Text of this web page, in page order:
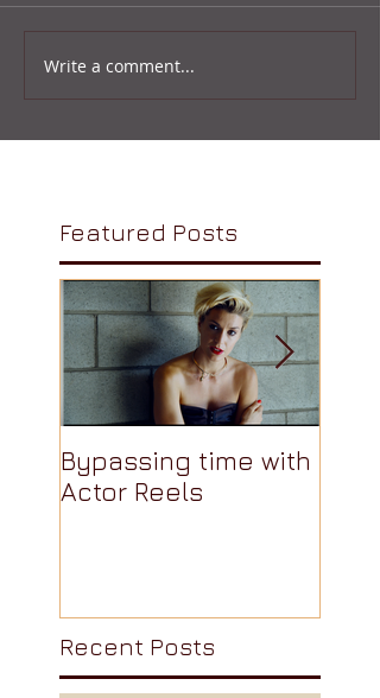
Write a comment...
Featured Posts
Bypassing time with
Actor Reels
Recent Posts